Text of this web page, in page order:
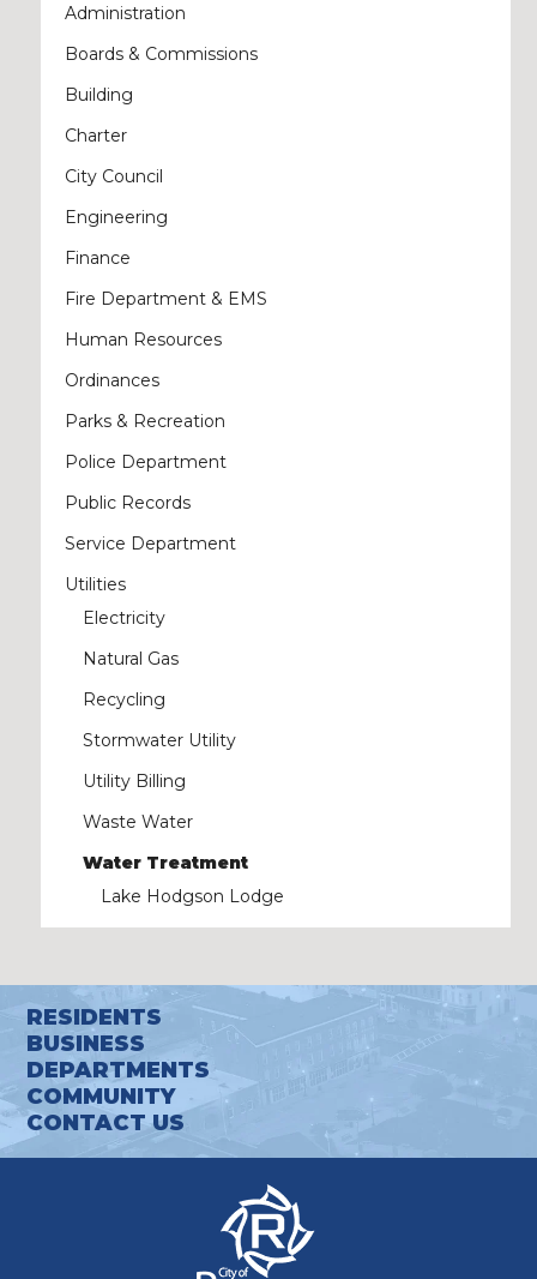
Administration
Boards & Commissions
Building
Charter
City Council
Engineering
Finance
Fire Department & EMS
Human Resources
Ordinances
Parks & Recreation
Police Department
Public Records
Service Department
Utilities
Electricity
Natural Gas
Recycling
Stormwater Utility
Utility Billing
Waste Water
Water Treatment
Lake Hodgson Lodge
RESIDENTS
BUSINESS
DEPARTMENTS
COMMUNITY
CONTACT US